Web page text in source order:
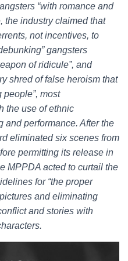
“with romance and
the industry claimed that
not incentives, to
gangsters
of ridicule”, and
shred of false heroism that
most
the use of ethnic
and performance. After the
eliminated six scenes from
permitting its release in
MPPDA acted to curtail the
for “the proper
and eliminating
and stories with